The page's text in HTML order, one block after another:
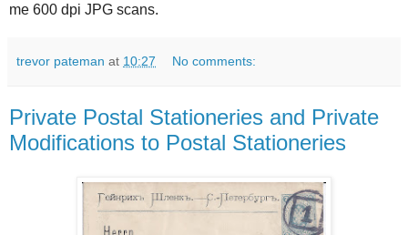
me 600 dpi JPG scans.
trevor pateman at 10:27 No comments:
Private Postal Stationeries and Private
Modifications to Postal Stationeries